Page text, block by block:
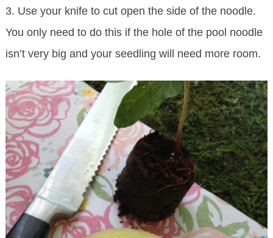
3. Use your knife to cut open the side of the noodle.
You only need to do this if the hole of the pool noodle
isn’t very big and your seedling will need more room.